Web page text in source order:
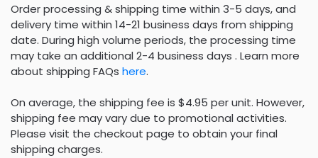
Order processing & shipping time within 3-5 days, and
delivery time within 14-21 business days from shipping
date. During high volume periods, the processing time
may take an additional 2-4 business days . Learn more
about shipping FAQs here.
On average, the shipping fee is $4.95 per unit. However,
shipping fee may vary due to promotional activities.
Please visit the checkout page to obtain your final
shipping charges.